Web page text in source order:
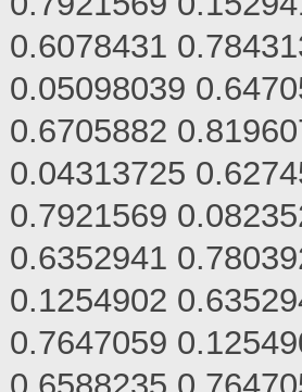
0.6078431
0.05098039
0.6705882
0.04313725
0.7921569
0.6352941
0.1254902
0.7647059